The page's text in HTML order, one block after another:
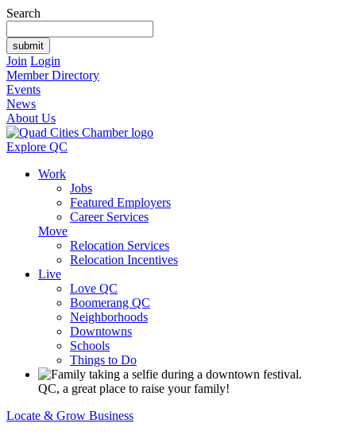
Search
Join Login
Member Directory
Events
News
About Us
Explore QC
Work
Jobs
Featured Employers
Career Services
Move
Relocation Services
Relocation Incentives
Live
Love QC
Boomerang QC
Neighborhoods
Downtowns
Schools
Things to Do
QC, a great place to raise your family!
Locate & Grow Business